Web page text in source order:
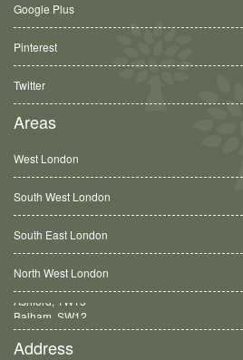
Google Plus
Pinterest
Twitter
Areas
West London
South West London
South East London
North West London
Balham, SW12
Address